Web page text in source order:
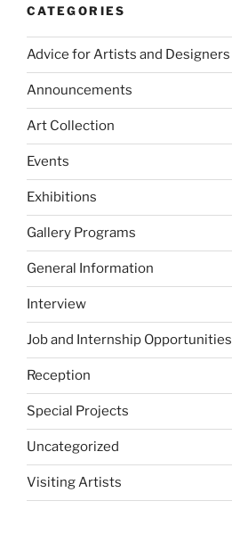
CATEGORIES
Advice for Artists and Designers
Announcements
Art Collection
Events
Exhibitions
Gallery Programs
General Information
Interview
Job and Internship Opportunities
Reception
Special Projects
Uncategorized
Visiting Artists